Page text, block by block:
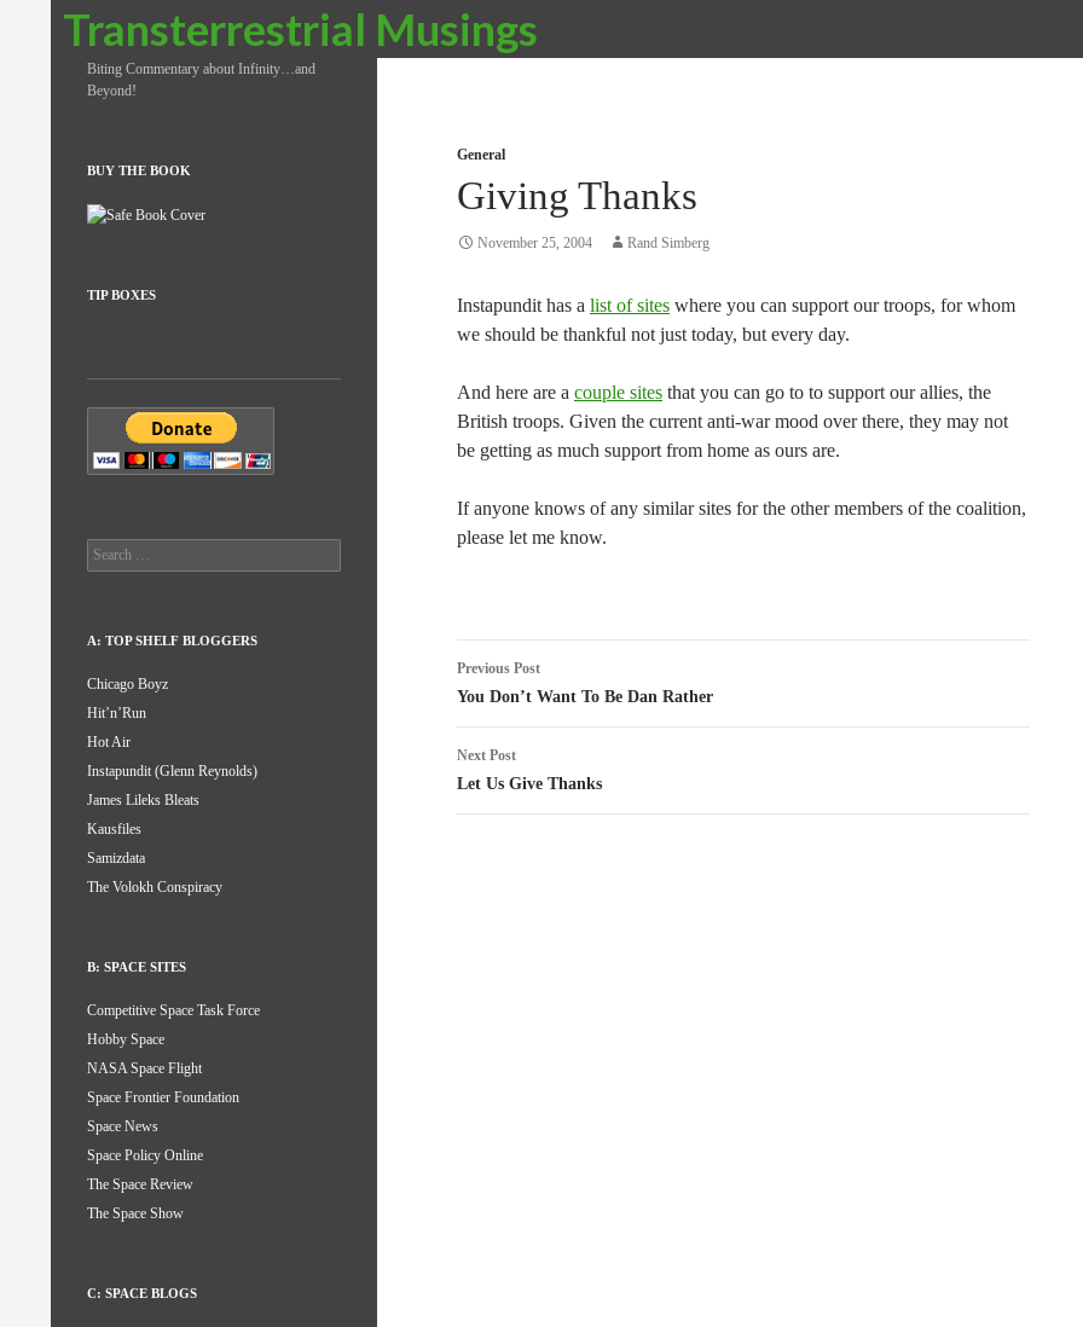
Transterrestrial Musings
Search
General
Giving Thanks
November 25, 2004 Rand Simberg
Instapundit has a list of sites where you can support our troops, for whom
we should be thankful not just today, but every day.
And here are a couple sites that you can go to to support our allies, the
British troops. Given the current anti-war mood over there, they may not
be getting as much support from home as ours are.
If anyone knows of any similar sites for the other members of the coalition,
please let me know.
Post
navigation
Previous Post
You Don’t Want To Be Dan Rather
Next Post
Let Us Give Thanks
Biting Commentary about Infinity…and
Beyond!
BUY THE BOOK
TIP BOXES
Search
for:
A: TOP SHELF BLOGGERS
Chicago Boyz
Hit’n’Run
Hot Air
Instapundit (Glenn Reynolds)
James Lileks Bleats
Kausfiles
Samizdata
The Volokh Conspiracy
B: SPACE SITES
Competitive Space Task Force
Hobby Space
NASA Space Flight
Space Frontier Foundation
Space News
Space Policy Online
The Space Review
The Space Show
C: SPACE BLOGS